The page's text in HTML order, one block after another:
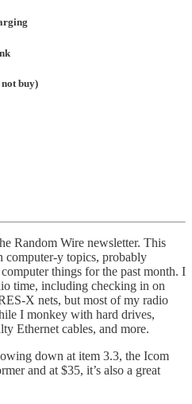
buy)
Random Wire newsletter. This
computer-y topics, probably
things for the past month. I
time, including checking in on
X nets, but most of my radio
I monkey with hard drives,
Ethernet cables, and more.
down at item 3.3, the Icom
and at $35, it’s also a great